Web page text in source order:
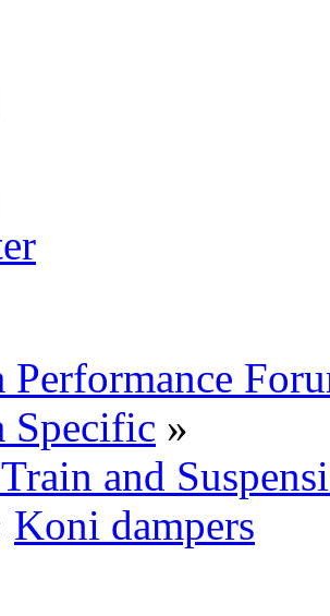
Performance
Specific »
and
Koni dampers